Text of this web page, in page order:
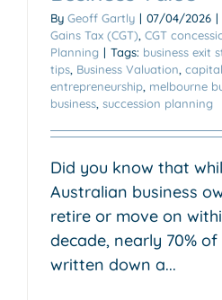
By Geoff Gartly | 07/04/2026 |
Gains Tax (CGT) CGT
Planning | Tags: business exit
tips Business Valuation
entrepreneurship melbourne
business succession planning
Did you know that
Australian business
retire or move on
decade, nearly 70%
written down a...